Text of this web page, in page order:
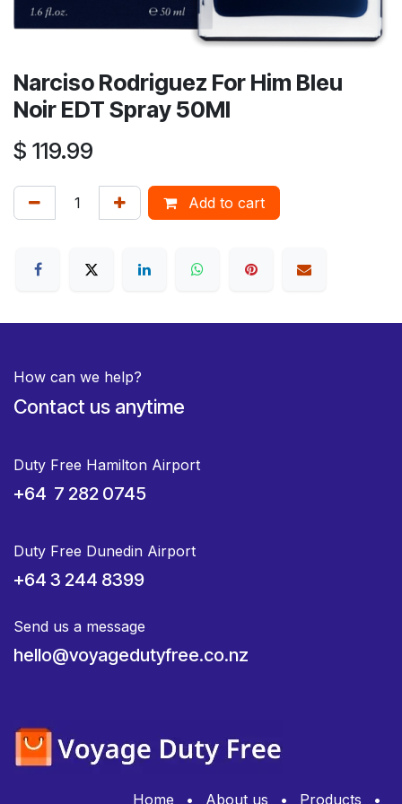
Narciso Rodriguez For Him Bleu
Noir EDT Spray 50Ml
$ 119.99
Add to cart
How can we help?
Contact us anytime
Duty Free Hamilton Airport
+64 7 282 0745
Duty Free Dunedin Airport
+64 3 244 8399
Send us a message
hello@voyagedutyfree.co.nz
Home • About us • Products •